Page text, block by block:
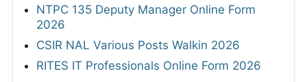
NTPC 135 Deputy Manager Online Form
2026
CSIR NAL Various Posts Walkin 2026
RITES IT Professionals Online Form 2026